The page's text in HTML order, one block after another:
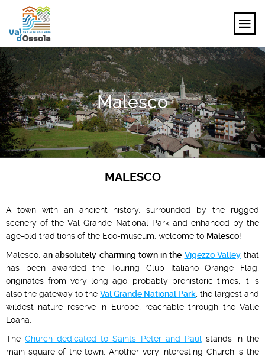
EXPLORE
FEEL
PLANNING YOUR TRIP
EVENTS AND INSPIRATIONS
Malesco
MALESCO
A town with an ancient history, surrounded by the rugged
scenery of the Val Grande National Park and enhanced by the
age-old traditions of the Eco-museum: welcome to Malesco!
Malesco,an absolutely charming town in the Vigezzo Valleythat
has been awarded the Touring Club Italiano Orange Flag,
originates from very long ago, probably prehistoric times; it is
also the gateway to the Val Grande National Park, the largest and
wildest nature reserve in Europe, reachable through the Valle
Loana.
TheChurch dedicated to Saints Peter and Paul stands in the
main square of the town. Another very interesting Church is the